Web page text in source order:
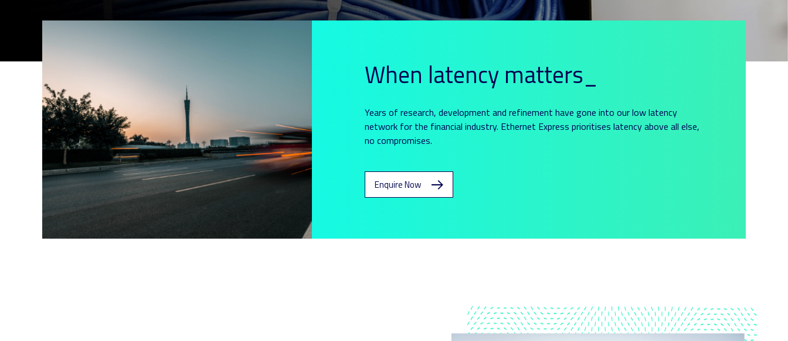
When latency matters_
Years of research, development and refinement have gone into our low latency
network for the financial industry. Ethernet Express prioritises latency above all else,
no compromises.
Enquire Now